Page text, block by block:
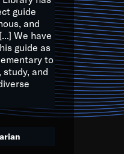
TV want all of you to
many will join us by
for the kids of
guide
and
We have
guide as
to
and